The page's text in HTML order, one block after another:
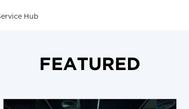
Hub
FEATURED